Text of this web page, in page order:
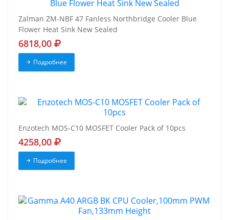
Zalman ZM-NBF 47 Fanless Northbridge Cooler Blue
Flower Heat Sink New Sealed
6818,00
Подробнее
Enzotech MOS-C10 MOSFET Cooler Pack of 10pcs
4258,00
Подробнее